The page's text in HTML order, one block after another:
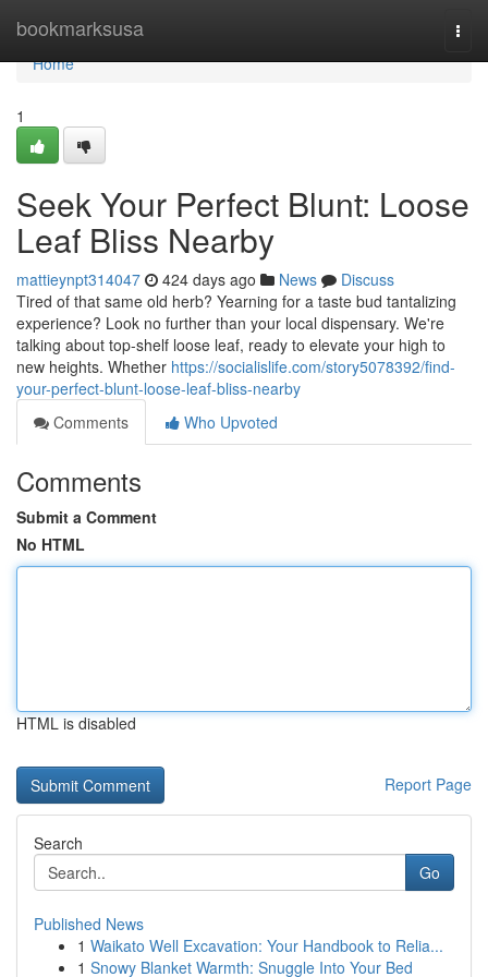
bookmarksusa
Home
Home
1
Seek Your Perfect Blunt: Loose
Leaf Bliss Nearby
mattieynpt314047 424 days ago News
Discuss
Tired of that same old herb? Yearning for a taste bud tantalizing
experience? Look no further than your local dispensary. We're
talking about top-shelf loose leaf, ready to elevate your high to
new heights. Whether https://socialislife.com/story5078392/find-
your-perfect-blunt-loose-leaf-bliss-nearby
Comments
Who Upvoted
Comments
Submit a Comment
No HTML
HTML is disabled
Report Page
Search
Go
Published News
1 Waikato Well Excavation: Your Handbook to Relia...
1 Snowy Blanket Warmth: Snuggle Into Your Bed